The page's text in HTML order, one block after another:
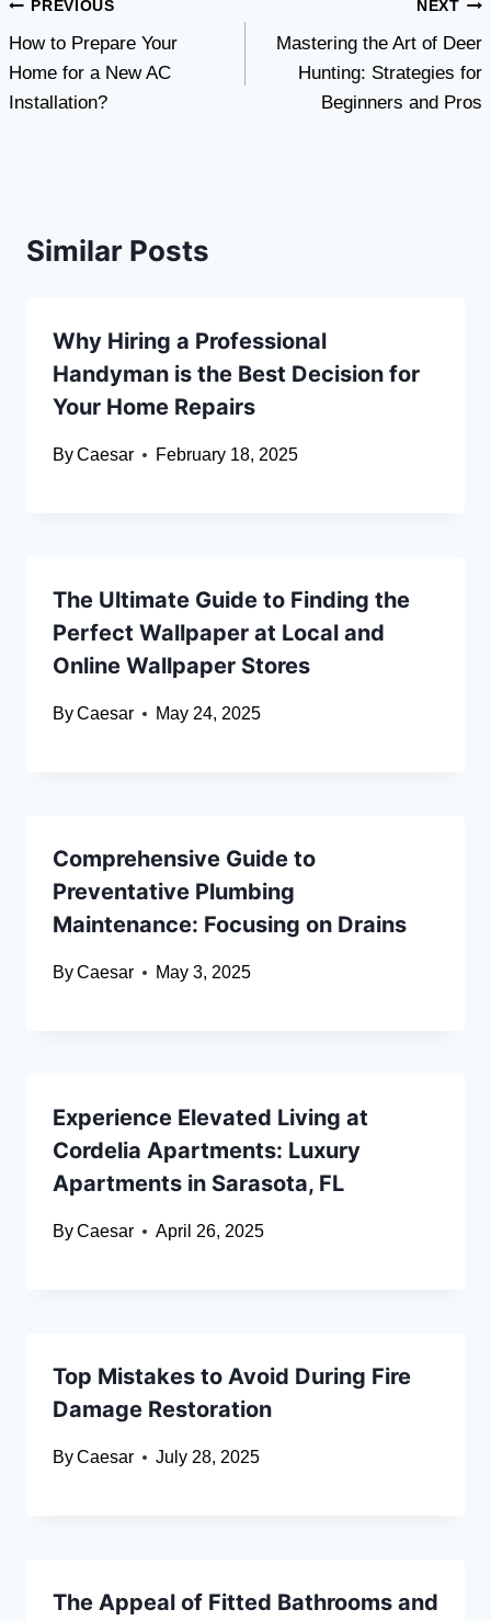
Post
navigation
PREVIOUS
How to Prepare Your
Home for a New AC
Installation?
NEXT
Mastering the Art of Deer
Hunting: Strategies for
Beginners and Pros
Similar Posts
Why Hiring a Professional
Handyman is the Best Decision for
Your Home Repairs
ByCaesar February 18, 2025
The Ultimate Guide to Finding the
Perfect Wallpaper at Local and
Online Wallpaper Stores
ByCaesar May 24, 2025
Comprehensive Guide to
Preventative Plumbing
Maintenance: Focusing on Drains
ByCaesar May 3, 2025
Experience Elevated Living at
Cordelia Apartments: Luxury
Apartments in Sarasota, FL
ByCaesar April 26, 2025
Top Mistakes to Avoid During Fire
Damage Restoration
ByCaesar July 28, 2025
The Appeal of Fitted Bathrooms and